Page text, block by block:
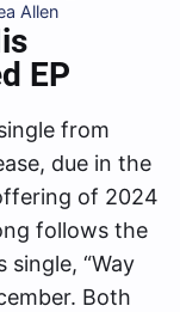
Allen
EP
from
due in the
of 2024
follows the
single, “Way
Both